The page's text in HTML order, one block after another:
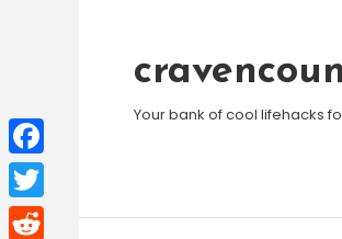
Content
Your bank of cool lifehacks
Facebook
Twitter